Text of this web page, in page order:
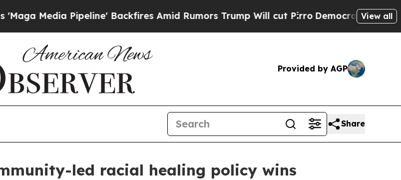
Pipeline' Backfires Amid Rumors Trump Will cut Pirro Democratic Socialists of
View all
Provided by AGP
Share
led racial healing policy wins